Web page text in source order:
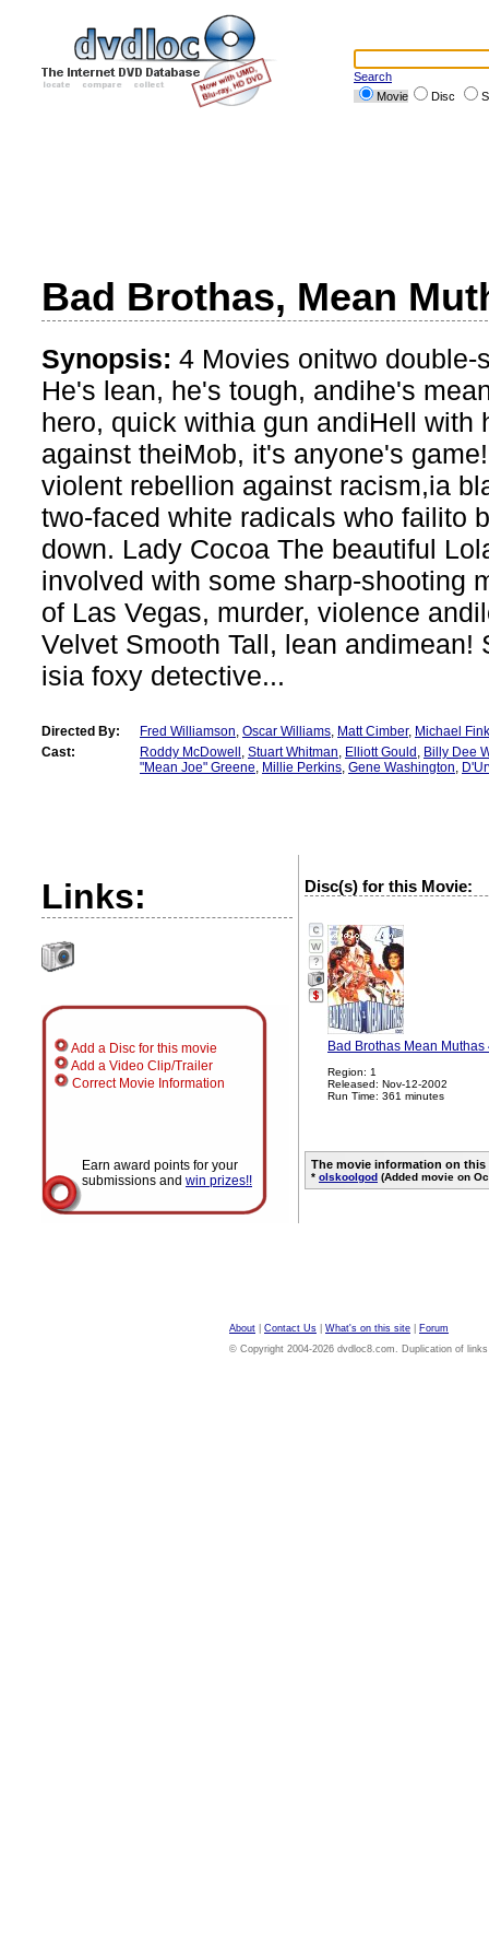
Search
Movie
Disc
Bad Brothas, Mean
Synopsis: 4 Movies onitwo
He's lean, he's tough, andihe's
hero, quick withia gun andiHell with
against theiMob, it's anyone's
violent rebellion against racism,ia
two-faced white radicals who failito
down. Lady Cocoa The beautiful
involved with some sharp-shooting
of Las Vegas, murder, violence
Velvet Smooth Tall, lean
isia foxy detective...
Directed By: Fred Williamson, Oscar Williams, Matt Cimber, Michael Fink
Cast:
Roddy McDowell , Stuart Whitman, Elliott Gould , Billy Dee
"Mean Joe" Greene, Millie Perkins, Gene Washington,
Links:
Add a Disc for this movie
Add a Video Clip/Trailer
Correct Movie Information
Earn award points for your
submissions and win prizes!!
Disc(s) for this Movie:
?
Bad Brothas Mean Muthas
Region: 1
Released: Nov-12-2002
Run Time: 361 minutes
The movie information on
* olskoolgod (Added movie on
About Contact Us What's on this site
Forum
© Copyright 2004-2026 dvdloc8.com. Duplication of